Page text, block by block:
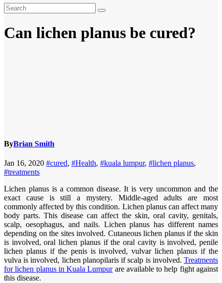
Can lichen planus be cured?
ByBrian Smith
Jan 16, 2020 #cured, #Health, #kuala lumpur, #lichen planus,
#treatments
Lichen planus is a common disease. It is very uncommon and the
exact cause is still a mystery. Middle-aged adults are most
commonly affected by this condition. Lichen planus can affect many
body parts. This disease can affect the skin, oral cavity, genitals,
scalp, oesophagus, and nails. Lichen planus has different names
depending on the sites involved. Cutaneous lichen planus if the skin
is involved, oral lichen planus if the oral cavity is involved, penile
lichen planus if the penis is involved, vulvar lichen planus if the
vulva is involved, lichen planopilaris if scalp is involved. Treatments
for lichen planus in Kuala Lumpurare available to help fight against
this disease.